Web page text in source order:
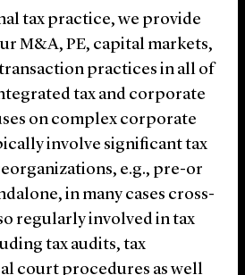
tax practice, we provide
M&A, PE, capital markets,
practices in all of
tax and corporate
on complex corporate
involve significant tax
e.g., pre-or
in many cases cross-
regularly involved in tax
tax audits, tax
court procedures as well